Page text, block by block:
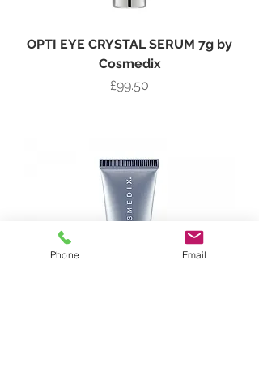
OPTI EYE CRYSTAL SERUM 7g by
Cosmedix
Price
£99.50
Phone Email